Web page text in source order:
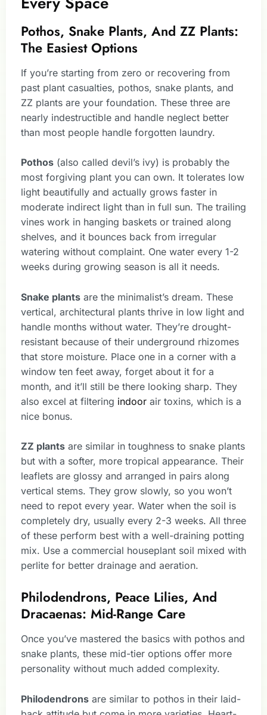
Pothos, Snake Plants, And ZZ Plants:
The Easiest Options
If you’re starting from zero or recovering from
past plant casualties, pothos, snake plants, and
ZZ plants are your foundation. These three are
nearly indestructible and handle neglect better
than most people handle forgotten laundry.
Pothos (also called devil’s ivy) is probably the
most forgiving plant you can own. It tolerates low
light beautifully and actually grows faster in
moderate indirect light than in full sun. The trailing
vines work in hanging baskets or trained along
shelves, and it bounces back from irregular
watering without complaint. One water every 1-2
weeks during growing season is all it needs.
Snake plants are the minimalist’s dream. These
vertical, architectural plants thrive in low light and
handle months without water. They’re drought-
resistant because of their underground rhizomes
that store moisture. Place one in a corner with a
window ten feet away, forget about it for a
month, and it’ll still be there looking sharp. They
also excel at filtering indoor air toxins, which is a
nice bonus.
ZZ plants are similar in toughness to snake plants
but with a softer, more tropical appearance. Their
leaflets are glossy and arranged in pairs along
vertical stems. They grow slowly, so you won’t
need to repot every year. Water when the soil is
completely dry, usually every 2-3 weeks. All three
of these perform best with a well-draining potting
mix. Use a commercial houseplant soil mixed with
perlite for better drainage and aeration.
Philodendrons, Peace Lilies, And
Dracaenas: Mid-Range Care
Once you’ve mastered the basics with pothos and
snake plants, these mid-tier options offer more
personality without much added complexity.
Philodendrons are similar to pothos in their laid-